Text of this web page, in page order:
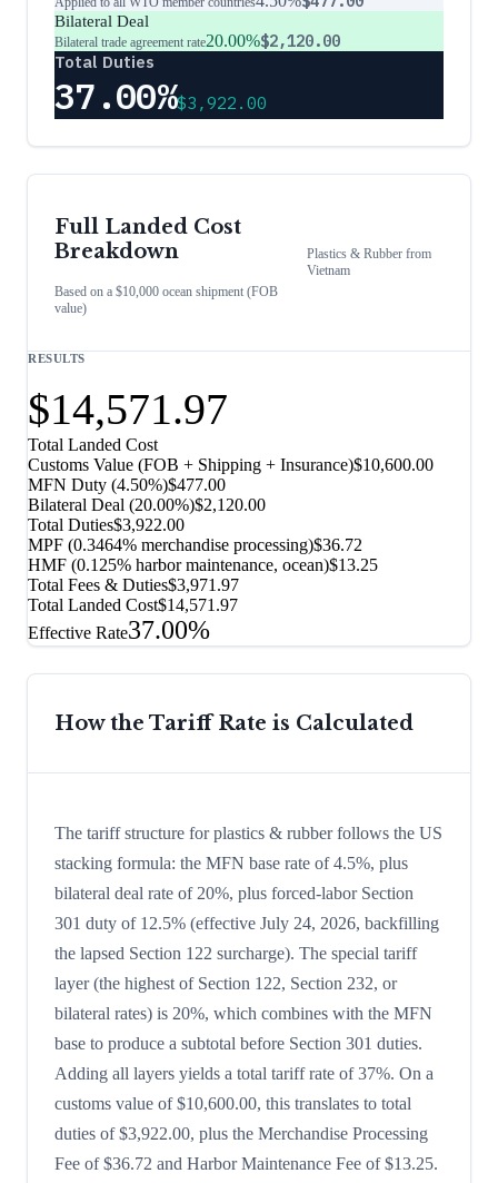
Bilateral Deal
Bilateral trade agreement rate20.00%$2,120.00
Total Duties
37.00%$3,922.00
Full Landed Cost
Breakdown
Based on a $10,000 ocean shipment (FOB
value)
Plastics & Rubber from
Vietnam
RESULTS
$14,571.97
Total Landed Cost
Customs Value (FOB + Shipping + Insurance)$10,600.00
MFN Duty (4.50%)$477.00
Bilateral Deal (20.00%)$2,120.00
Total Duties$3,922.00
MPF (0.3464% merchandise processing)$36.72
HMF (0.125% harbor maintenance, ocean)$13.25
Total Fees & Duties$3,971.97
Total Landed Cost$14,571.97
Effective Rate37.00%
How the Tariff Rate is Calculated
The tariff structure for plastics & rubber follows the US
stacking formula: the MFN base rate of 4.5%, plus
bilateral deal rate of 20%, plus forced-labor Section
301 duty of 12.5% (effective July 24, 2026, backfilling
the lapsed Section 122 surcharge). The special tariff
layer (the highest of Section 122, Section 232, or
bilateral rates) is 20%, which combines with the MFN
base to produce a subtotal before Section 301 duties.
Adding all layers yields a total tariff rate of 37%. On a
customs value of $10,600.00, this translates to total
duties of $3,922.00, plus the Merchandise Processing
Fee of $36.72 and Harbor Maintenance Fee of $13.25.